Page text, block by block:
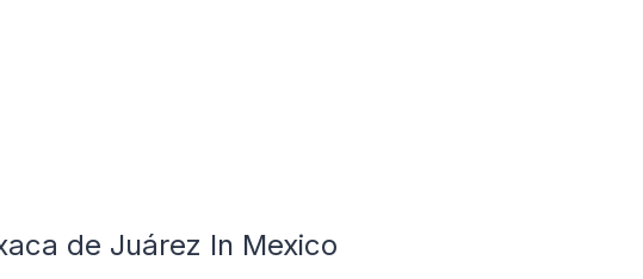
de Juárez In Mexico